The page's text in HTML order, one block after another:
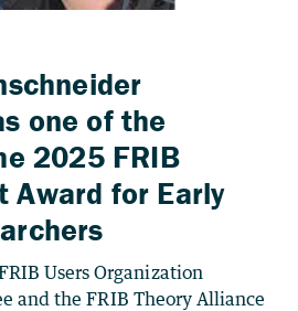
one of the
2025 FRIB
Award for Early